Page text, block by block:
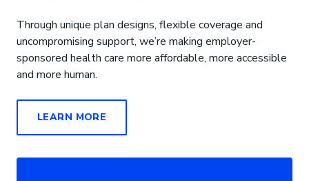
Through unique plan designs, flexible coverage and
uncompromising support, we’re making employer-
sponsored health care more affordable, more accessible
and more human.
LEARN MORE